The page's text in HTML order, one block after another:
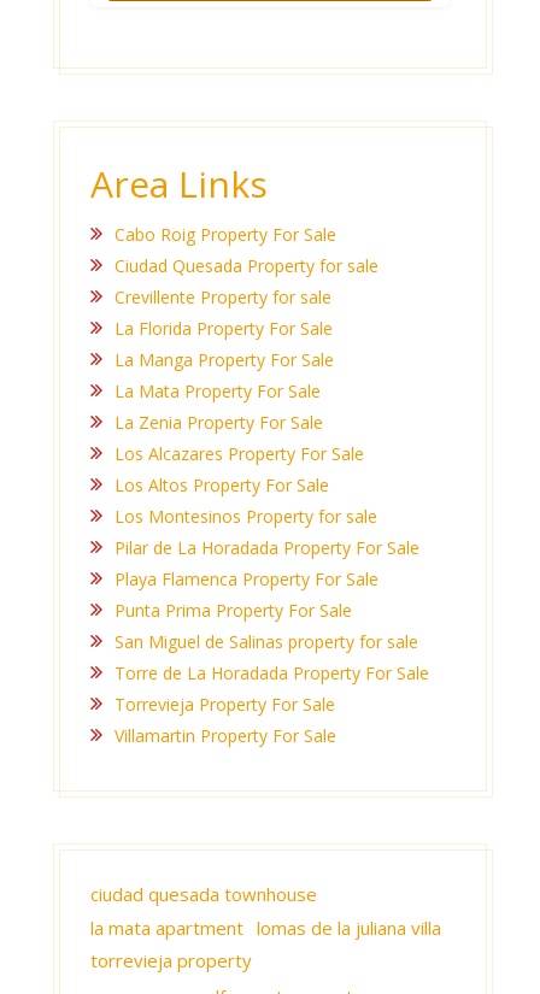
Area Links
Cabo Roig Property For Sale
Ciudad Quesada Property for sale
Crevillente Property for sale
La Florida Property For Sale
La Manga Property For Sale
La Mata Property For Sale
La Zenia Property For Sale
Los Alcazares Property For Sale
Los Altos Property For Sale
Los Montesinos Property for sale
Pilar de La Horadada Property For Sale
Playa Flamenca Property For Sale
Punta Prima Property For Sale
San Miguel de Salinas property for sale
Torre de La Horadada Property For Sale
Torrevieja Property For Sale
Villamartin Property For Sale
ciudad quesada townhouse
la mata apartment lomas de la juliana villa
torrevieja property